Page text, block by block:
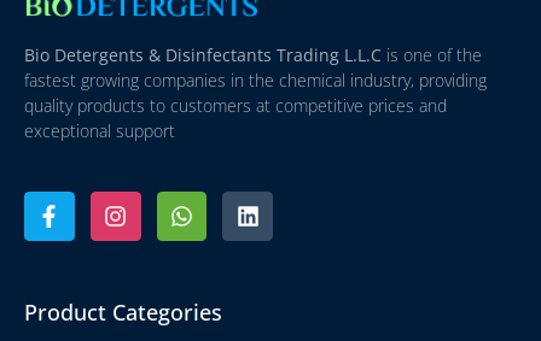
Bio Detergents & Disinfectants Trading L.L.C is one of the
fastest growing companies in the chemical industry, providing
quality products to customers at competitive prices and
exceptional support
Product Categories